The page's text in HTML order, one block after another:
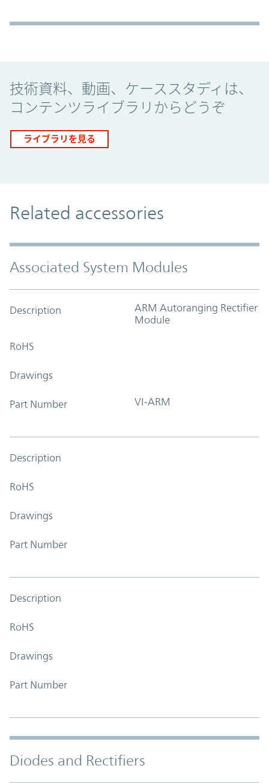
技術資料、動画、ケーススタディは、
コンテンツライブラリからどうぞ
ライブラリを見る
Related accessories
Associated System Modules
Description
ARM Autoranging Rectifier
Module
RoHS
Drawings
Part Number VI-ARM
Description
RoHS
Drawings
Part Number
Description
RoHS
Drawings
Part Number
Diodes and Rectifiers